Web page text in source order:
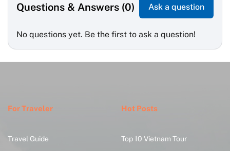
Questions & Answers (0) Ask a question
No questions yet. Be the first to ask a question!
For Traveler
Travel Guide
Hot Posts
Top 10 Vietnam Tour